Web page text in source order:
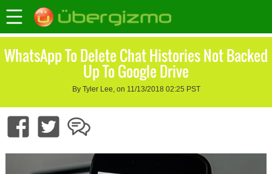
WhatsApp To Delete Chat Histories Not Backed
Up To Google Drive
By Tyler Lee, on 11/13/2018 02:25 PST